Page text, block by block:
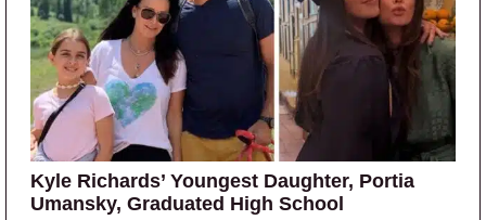
Kyle Richards’ Youngest Daughter, Portia
Umansky, Graduated High School